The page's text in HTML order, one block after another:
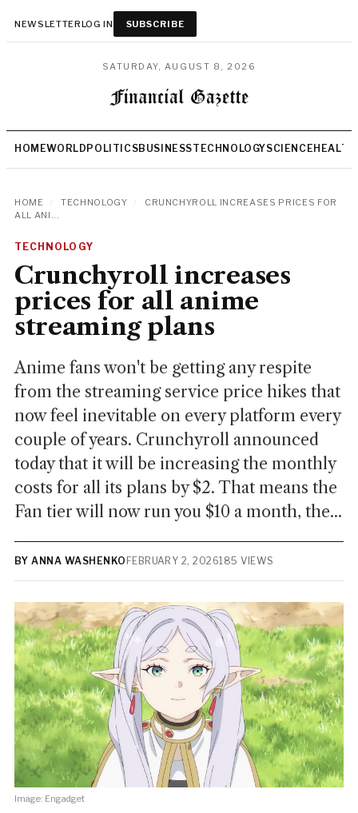
NEWSLETTERLOG IN SUBSCRIBE
SATURDAY, AUGUST 8, 2026
HOMEWORLD POLITICSBUSINESSTECHNOLOGYSCIENCEHEALTH
HOME TECHNOLOGY
CRUNCHYROLL INCREASES PRICES FOR
ALL ANI...
TECHNOLOGY
Crunchyroll increases
prices for all anime
streaming plans
Anime fans won't be getting any respite
from the streaming service price hikes that
now feel inevitable on every platform every
couple of years. Crunchyroll announced
today that it will be increasing the monthly
costs for all its plans by $2. That means the
Fan tier will now run you $10 a month, the...
BY ANNA WASHENKO FEBRUARY 2, 2026185 VIEWS
Image: Engadget